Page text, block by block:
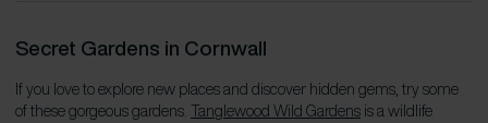
Secret Gardens in Cornwall
If you love to explore new places and discover hidden gems, try some
of these gorgeous gardens. Tanglewood Wild Gardensis a wildlife